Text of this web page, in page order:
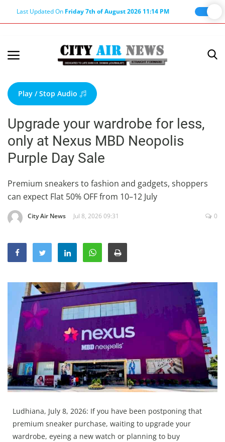
Last Updated On Friday 7th of August 2026 11:14 PM
Terms & Conditions
About Us
About Editor
Nation
Privacy Policy
Punjab
Haryana-Himachal
Business
Sports
Entertainment
Opinion
World
Hindi News
Hindi Literature
Product Launch
Punjabi News
Technology
Play / Stop Audio
Upgrade your wardrobe for less,
only at Nexus MBD Neopolis
Purple Day Sale
Premium sneakers to fashion and gadgets, shoppers
can expect Flat 50% OFF from 10–12 July
City Air News Jul 8, 2026 09:31 0
Ludhiana, July 8, 2026: If you have been postponing that
premium sneaker purchase, waiting to upgrade your
wardrobe, eyeing a new watch or planning to buy